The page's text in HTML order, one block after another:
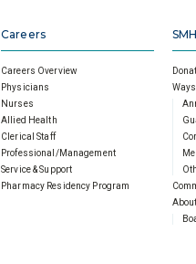
Careers
Careers Overview
Physicians
Nurses
Allied Health
Clerical Staff
Professional/Management
Service & Support
Pharmacy Residency Program